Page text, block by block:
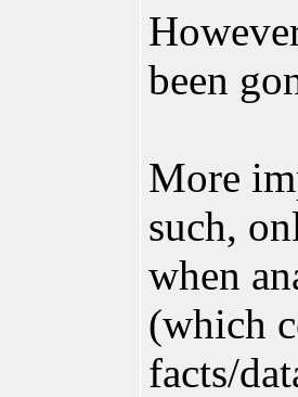
been
More
such,
when
(which
facts/